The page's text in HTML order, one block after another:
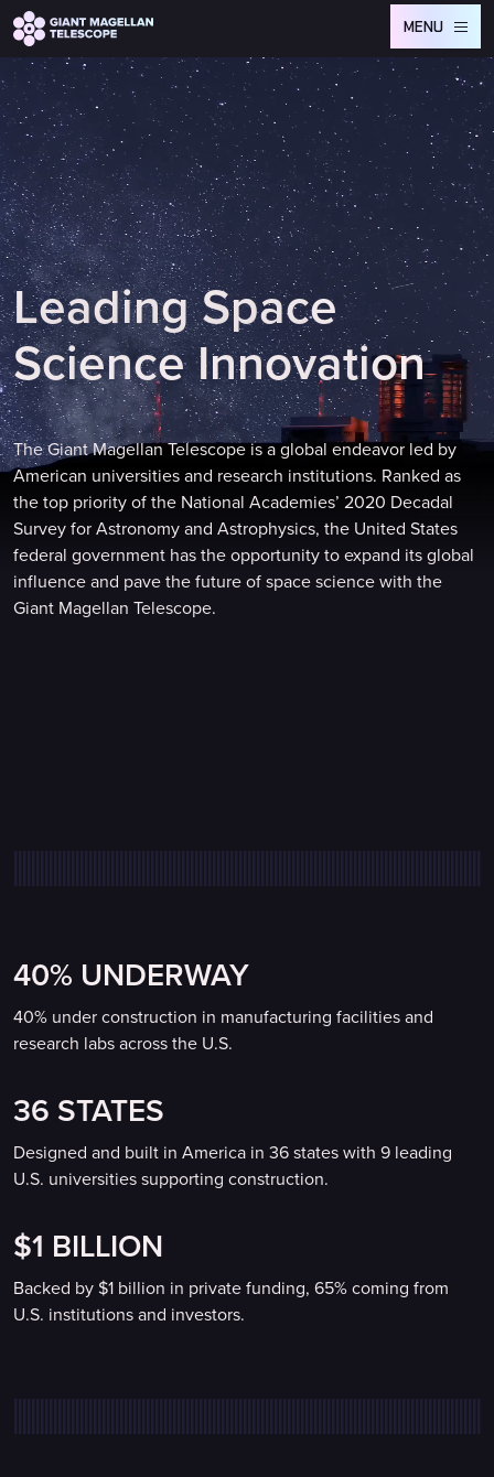
Global site tag (gtag.js) - Google Analytics
MENU
Leading Space
Science Innovation
The Giant Magellan Telescope is a global endeavor led by
American universities and research institutions. Ranked as
the top priority of the National Academies’ 2020 Decadal
Survey for Astronomy and Astrophysics, the United States
federal government has the opportunity to expand its global
influence and pave the future of space science with the
Giant Magellan Telescope.
40% UNDERWAY
40% under construction in manufacturing facilities and
research labs across the U.S.
36 STATES
Designed and built in America in 36 states with 9 leading
U.S. universities supporting construction.
$1 BILLION
Backed by $1 billion in private funding, 65% coming from
U.S. institutions and investors.